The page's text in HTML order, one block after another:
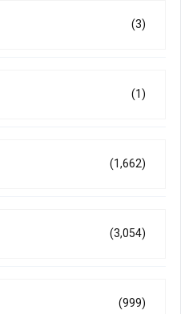
(3)
(1)
(1,662)
(3,054)
(999)